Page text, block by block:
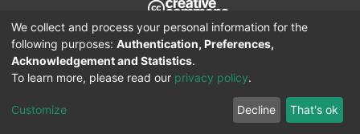
210 38 97 109
www.asfa.gr
Πατησίων 42, Τ.Κ. 10682, Αθήνα
DSpace software Implementation ELiDOC
We collect and process your personal information for the
following purposes: Authentication, Preferences,
Acknowledgement and Statistics.
To learn more, please read our privacy policy.
Customize Decline That's ok